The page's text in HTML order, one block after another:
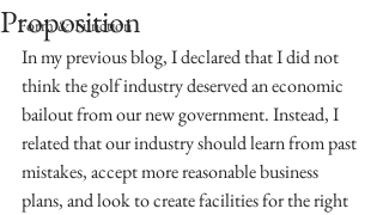
Form & Function
Proposition
In my previous blog, I declared that I did not
think the golf industry deserved an economic
bailout from our new government. Instead, I
related that our industry should learn from past
mistakes, accept more reasonable business
plans, and look to create facilities for the right